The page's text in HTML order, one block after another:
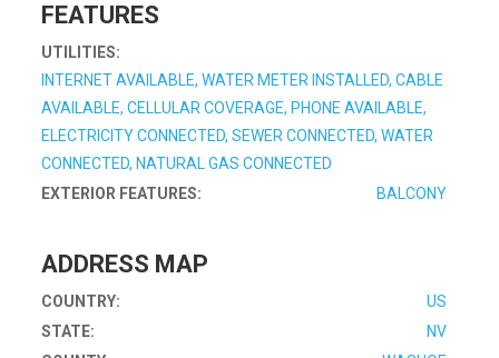
FEATURES
UTILITIES:
INTERNET AVAILABLE, WATER METER INSTALLED, CABLE
AVAILABLE, CELLULAR COVERAGE, PHONE AVAILABLE,
ELECTRICITY CONNECTED, SEWER CONNECTED, WATER
CONNECTED, NATURAL GAS CONNECTED
EXTERIOR FEATURES:
BALCONY
ADDRESS MAP
COUNTRY:
US
STATE:
NV